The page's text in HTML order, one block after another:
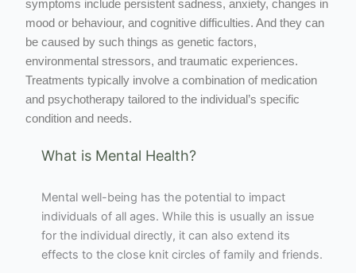
symptoms include persistent sadness, anxiety, changes in
mood or behaviour, and cognitive difficulties. And they can
be caused by such things as genetic factors,
environmental stressors, and traumatic experiences.
Treatments typically involve a combination of medication
and psychotherapy tailored to the individual’s specific
condition and needs.
What is Mental Health?
Mental well-being has the potential to impact
individuals of all ages. While this is usually an issue
for the individual directly, it can also extend its
effects to the close knit circles of family and friends.